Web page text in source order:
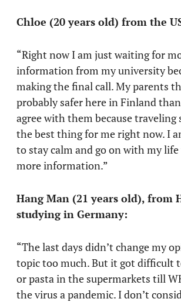
Chloe (20 years old) from the
“Right now I am just waiting for
information from my university
making the final call. My parents
probably safer here in Finland
agree with them because traveling
the best thing for me right now. I
to stay calm and go on with my
more information.”
Hang Man (21 years old), from
studying in Germany:
“The last days didn’t change my
topic too much. But it got difficult
or pasta in the supermarkets till
the virus a pandemic. I don’t